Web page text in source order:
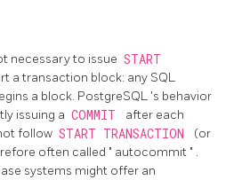
necessary to issue START
a transaction block: any SQL
a block. PostgreSQL 's behavior
issuing a COMMIT
after each
follow START TRANSACTION (or
often called " autocommit " .
systems might offer an